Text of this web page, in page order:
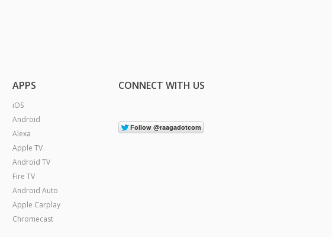
APPS
iOS
Android
Alexa
Apple TV
Android TV
Fire TV
Android Auto
Apple Carplay
Chromecast
CONNECT WITH US